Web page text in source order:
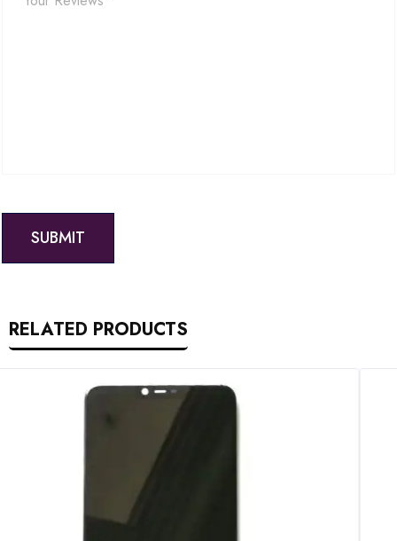
RELATED PRODUCTS